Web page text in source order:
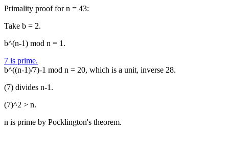
Primality proof for n = 43:
Take b = 2.
b^(n-1) mod n = 1.
7 is prime.
b^((n-1)/7)-1 mod n = 20, which is a unit, inverse 28.
(7) divides n-1.
(7)^2 > n.
n is prime by Pocklington's theorem.